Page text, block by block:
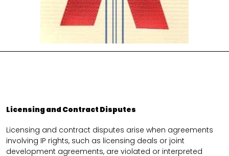
Licensing and Contract Disputes
Licensing and contract disputes arise when agreements
involving IP rights, such as licensing deals or joint
development agreements, are violated or interpreted